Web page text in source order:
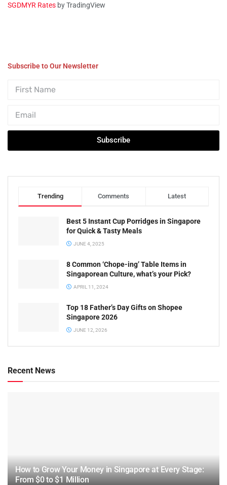
SGDMYR Rates by TradingView
Subscribe to Our Newsletter
Subscribe
Trending Comments Latest
Best 5 Instant Cup Porridges in Singapore
for Quick & Tasty Meals
JUNE 4, 2025
8 Common ‘Chope-ing’ Table Items in
Singaporean Culture, what’s your Pick?
APRIL 11, 2024
Top 18 Father’s Day Gifts on Shopee
Singapore 2026
JUNE 12, 2026
Recent News
How to Grow Your Money in Singapore at Every Stage:
From $0 to $1 Million